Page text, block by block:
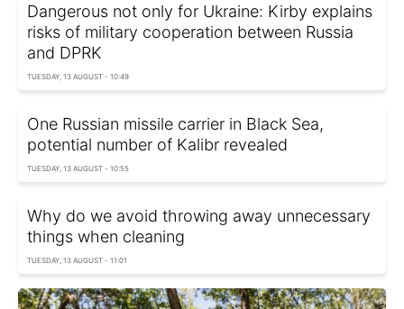
Dangerous not only for Ukraine: Kirby explains
risks of military cooperation between Russia
and DPRK
TUESDAY, 13 AUGUST - 10:49
One Russian missile carrier in Black Sea,
potential number of Kalibr revealed
TUESDAY, 13 AUGUST - 10:55
Why do we avoid throwing away unnecessary
things when cleaning
TUESDAY, 13 AUGUST - 11:01